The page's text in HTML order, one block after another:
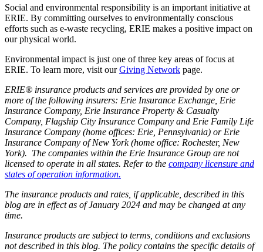
Social and environmental responsibility is an important initiative at
ERIE. By committing ourselves to environmentally conscious
efforts such as e-waste recycling, ERIE makes a positive impact on
our physical world.
Environmental impact is just one of three key areas of focus at
ERIE. To learn more, visit ourGiving Network page.
ERIE® insurance products and services are provided by one or
more of the following insurers: Erie Insurance Exchange, Erie
Insurance Company, Erie Insurance Property & Casualty
Company, Flagship City Insurance Company and Erie Family Life
Insurance Company (home offices: Erie, Pennsylvania) or Erie
Insurance Company of New York (home office: Rochester, New
York). The companies within the Erie Insurance Group are not
licensed to operate in all states. Refer to the company licensure and
states of operation information.
The insurance products and rates, if applicable, described in this
blog are in effect as of January 2024 and may be changed at any
time.
Insurance products are subject to terms, conditions and exclusions
not described in this blog. The policy contains the specific details of